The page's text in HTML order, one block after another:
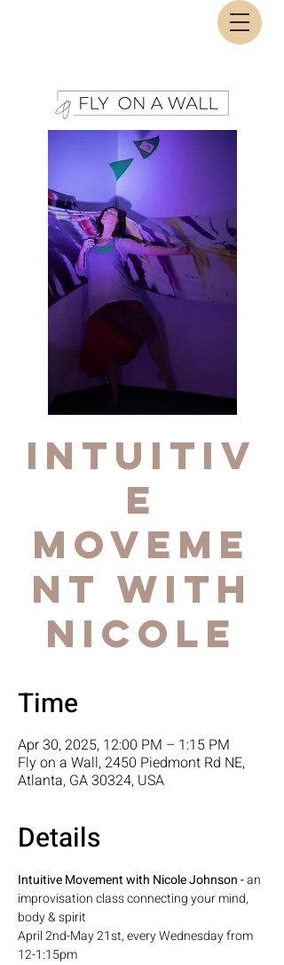
Intuitiv
e
Moveme
nt with
Nicole
Time
Apr 30, 2025, 12:00 PM – 1:15 PM
Fly on a Wall, 2450 Piedmont Rd NE,
Atlanta, GA 30324, USA
Details
Intuitive Movement with Nicole Johnson - an
improvisation class connecting your mind,
body & spirit
April 2nd-May 21st, every Wednesday from
12-1:15pm